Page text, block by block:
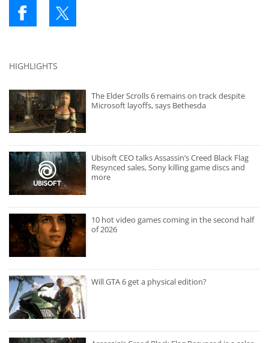
HIGHLIGHTS
The Elder Scrolls 6 remains on track despite
Microsoft layoffs, says Bethesda
Ubisoft CEO talks Assassin’s Creed Black Flag
Resynced sales, Sony killing game discs and
more
10 hot video games coming in the second half
of 2026
Will GTA 6 get a physical edition?